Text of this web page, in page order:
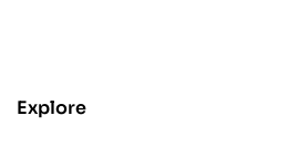
Explore